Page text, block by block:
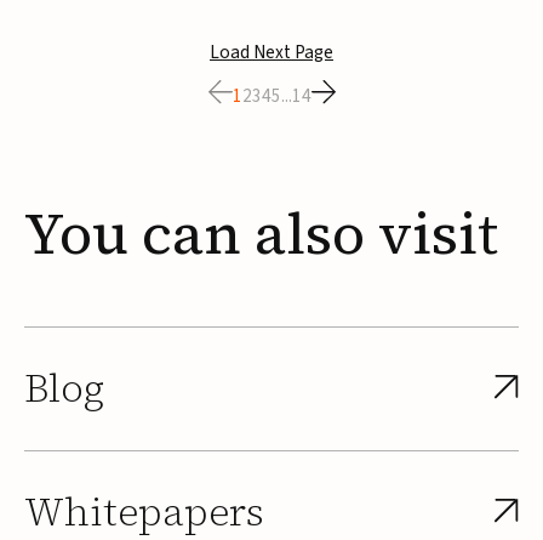
agreement, Integer shareholders will receive $127 per
share, with the deal expected to close by the end of
2026, subject to shareholder and regulato...
Load Next Page
12345...14
You can also visit
Blog
Whitepapers